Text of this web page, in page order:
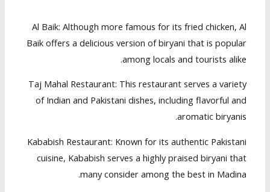
Al Baik: Although more famous for its fried chicken, Al
Baik offers a delicious version of biryani that is popular
among locals and tourists alike.
Taj Mahal Restaurant: This restaurant serves a variety
of Indian and Pakistani dishes, including flavorful and
aromatic biryanis.
Kababish Restaurant: Known for its authentic Pakistani
cuisine, Kababish serves a highly praised biryani that
many consider among the best in Madina.